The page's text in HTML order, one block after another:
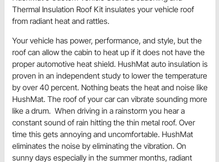
Thermal Insulation Roof Kit insulates your vehicle roof
from radiant heat and rattles.
Your vehicle has power, performance, and style, but the
roof can allow the cabin to heat up if it does not have the
proper automotive heat shield. HushMat auto insulation is
proven in an independent study to lower the temperature
by over 40 percent. Nothing beats the heat and noise like
HushMat. The roof of your car can vibrate sounding more
like a drum. When driving in a rainstorm you hear a
constant sound of rain hitting the thin metal roof. Over
time this gets annoying and uncomfortable. HushMat
eliminates the noise by eliminating the vibration. On
sunny days especially in the summer months, radiant